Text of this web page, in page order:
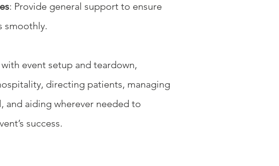
: Provide general support to ensure
smoothly.
with event setup and teardown,
directing patients, managing
and aiding wherever needed to
success.